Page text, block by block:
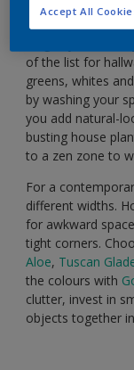
How would you
of the list for
greens, whites
by washing your
you add natural-
busting house
to a zen zone to
For a
different widths.
for awkward
tight corners.
Aloe, Tuscan
the colours with
clutter, invest in
objects together
Accept All